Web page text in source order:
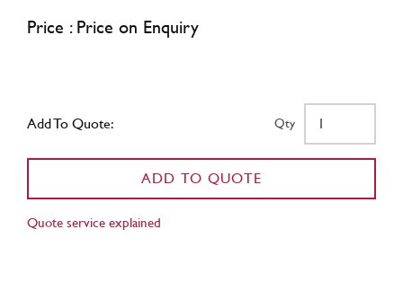
Price : Price on Enquiry
Add To Quote: Qty
ADD TO QUOTE
Quote service explained